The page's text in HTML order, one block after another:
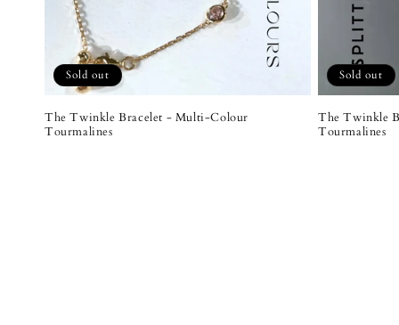
Sold out
The Twinkle Bracelet - Multi-Colour
Tourmalines
Sold out
The Twinkle
Tourmalines